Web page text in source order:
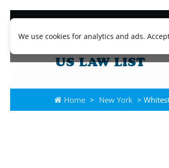
We use cookies for analytics and ads.
Home > New York >